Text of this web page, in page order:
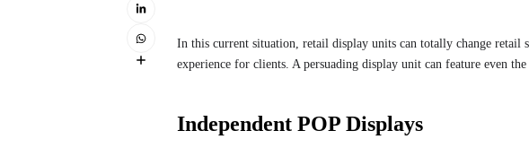
In this current situation, retail display units can totally change retail
experience for clients. A persuading display unit can feature even
Independent POP Displays